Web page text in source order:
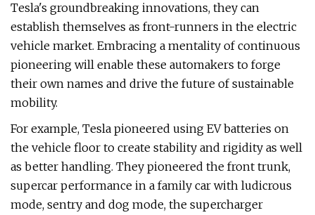
Tesla's groundbreaking innovations, they can
establish themselves as front-runners in the electric
vehicle market. Embracing a mentality of continuous
pioneering will enable these automakers to forge
their own names and drive the future of sustainable
mobility.
For example, Tesla pioneered using EV batteries on
the vehicle floor to create stability and rigidity as well
as better handling. They pioneered the front trunk,
supercar performance in a family car with ludicrous
mode, sentry and dog mode, the supercharger